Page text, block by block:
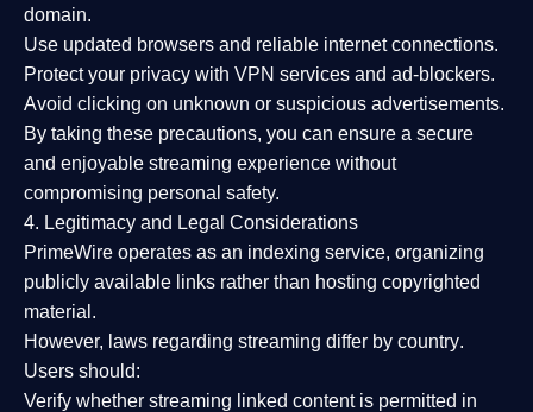
domain.
Use updated browsers and reliable internet connections.
Protect your privacy with VPN services and ad-blockers.
Avoid clicking on unknown or suspicious advertisements.
By taking these precautions, you can ensure a secure
and enjoyable streaming experience without
compromising personal safety.
4. Legitimacy and Legal Considerations
PrimeWire operates as an indexing service, organizing
publicly available links rather than hosting copyrighted
material.
However, laws regarding streaming differ by country.
Users should:
Verify whether streaming linked content is permitted in